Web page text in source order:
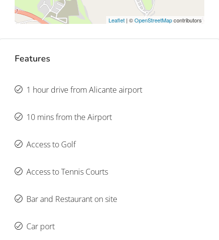
Leaflet | ©OpenStreetMapcontributors
Features
1 hour drive from Alicante airport
10 mins from the Airport
Access to Golf
Access to Tennis Courts
Bar and Restaurant on site
Car port